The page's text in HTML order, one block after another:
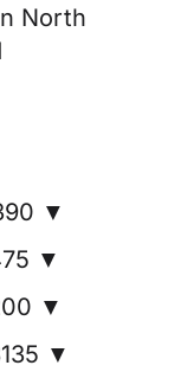
North
▼
▼
▼
▼